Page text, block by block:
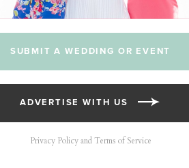
SUBMIT A WEDDING OR EVENT
ADVERTISE WITH US
Privacy Policy and Terms of Service